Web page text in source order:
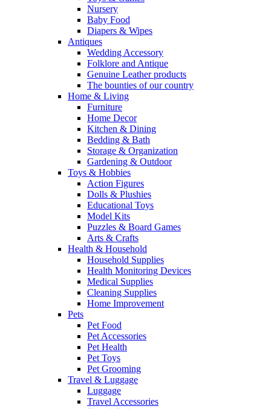
Nursery
Baby Food
Diapers & Wipes
Antiques
Wedding Accessory
Folklore and Antique
Genuine Leather products
The bounties of our country
Home & Living
Furniture
Home Decor
Kitchen & Dining
Bedding & Bath
Storage & Organization
Gardening & Outdoor
Toys & Hobbies
Action Figures
Dolls & Plushies
Educational Toys
Model Kits
Puzzles & Board Games
Arts & Crafts
Health & Household
Household Supplies
Health Monitoring Devices
Medical Supplies
Cleaning Supplies
Home Improvement
Pets
Pet Food
Pet Accessories
Pet Health
Pet Toys
Pet Grooming
Travel & Luggage
Luggage
Travel Accessories